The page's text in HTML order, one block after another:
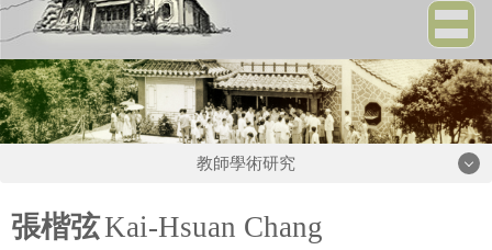
教師學術研究
教師學術研究
張楷弦Kai-Hsuan Chang